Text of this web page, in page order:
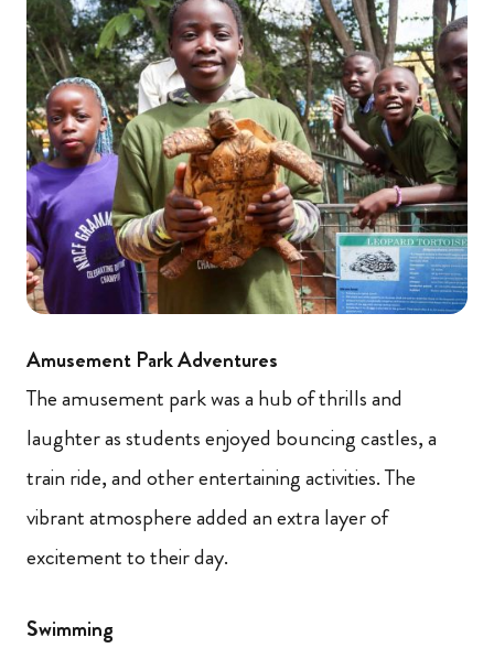
Amusement Park Adventures
The amusement park was a hub of thrills and
laughter as students enjoyed bouncing castles, a
train ride, and other entertaining activities. The
vibrant atmosphere added an extra layer of
excitement to their day.
Swimming